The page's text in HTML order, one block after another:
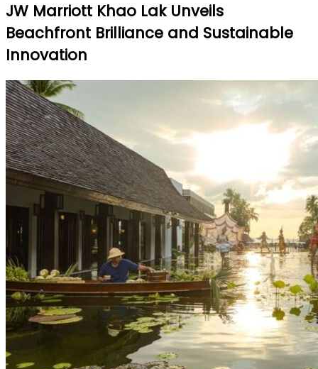
JW Marriott Khao Lak Unveils
Beachfront Brilliance and Sustainable
Innovation